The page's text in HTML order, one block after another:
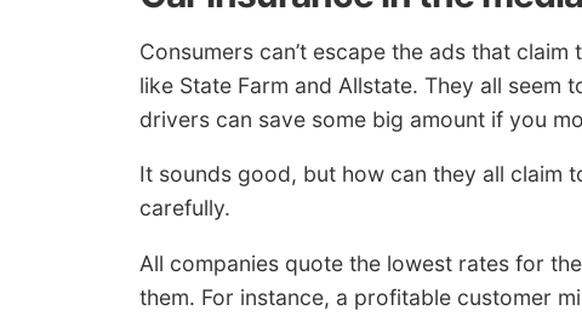
Consumers can’t escape the ads that
like State Farm and Allstate. They all seem
drivers can save some big amount if you
It sounds good, but how can they all claim
carefully.
All companies quote the lowest rates for
them. For instance, a profitable customer